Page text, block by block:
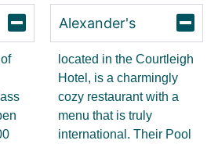
Alexander's
located in the Courtleigh
Hotel, is a charmingly
cozy restaurant with a
menu that is truly
international. Their Pool